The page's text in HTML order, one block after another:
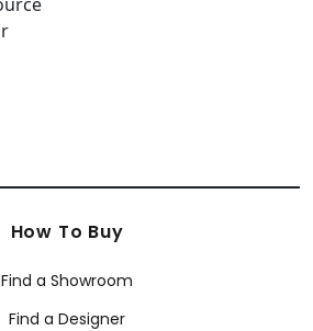
How To Buy
Find a Showroom
Find a Designer